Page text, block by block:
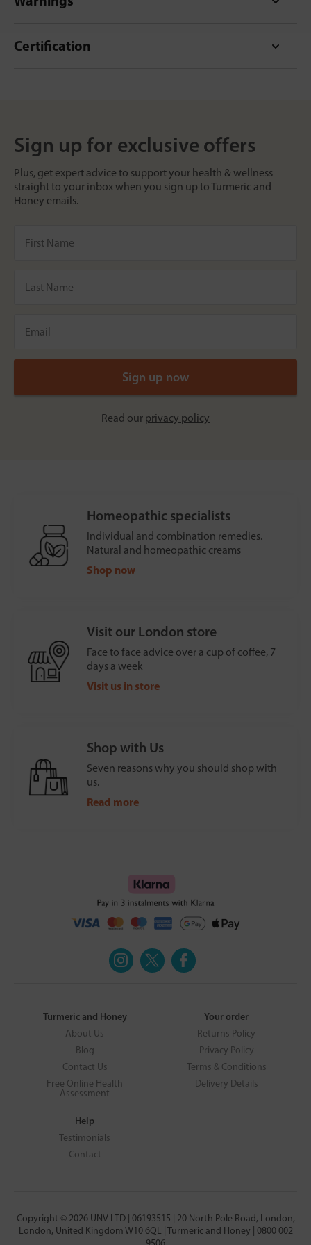
Certification
Sign up for exclusive offers
Plus, get expert advice to support your health & wellness
straight to your inbox when you sign up to Turmeric and
Honey emails.
Read our privacy policy
Homeopathic specialists
Individual and combination remedies.
Natural and homeopathic creams
Shop now
Visit our London store
Face to face advice over a cup of coffee, 7
days a week
Visit us in store
Shop with Us
Seven reasons why you should shop with
us.
Read more
Turmeric and Honey
About Us
Blog
Contact Us
Free Online Health
Assessment
Your order
Returns Policy
Privacy Policy
Terms & Conditions
Delivery Details
Help
Testimonials
Contact
Copyright © 2026 UNV LTD | 06193515 | 20 North Pole Road, London,
London, United Kingdom W10 6QL | Turmeric and Honey | 0800 002